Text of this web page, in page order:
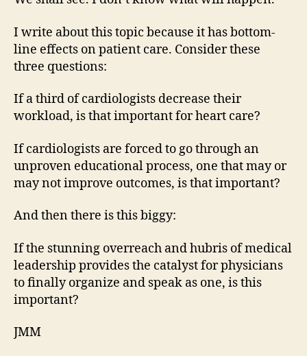
I write about this topic because it has bottom-
line effects on patient care. Consider these
three questions:
If a third of cardiologists decrease their
workload, is that important for heart care?
If cardiologists are forced to go through an
unproven educational process, one that may or
may not improve outcomes, is that important?
And then there is this biggy:
If the stunning overreach and hubris of medical
leadership provides the catalyst for physicians
to finally organize and speak as one, is this
important?
JMM